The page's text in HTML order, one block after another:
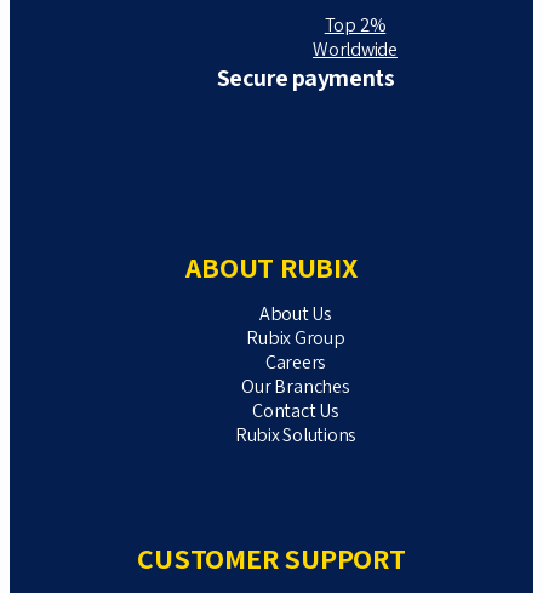
Top 2%
Worldwide
Secure payments
ABOUT RUBIX
About Us
Rubix Group
Careers
Our Branches
Contact Us
Rubix Solutions
CUSTOMER SUPPORT